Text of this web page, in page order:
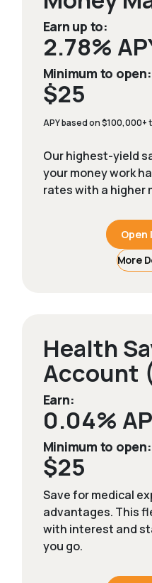
Earn up to:
2.78%
Minimum to open:
$25
APY based on $100,000+
Our highest-yield
your money work
rates with a higher
Open
More
Health
Account
Earn:
0.04%
Minimum to open:
$25
Save for medical
advantages. This
with interest and
you go.